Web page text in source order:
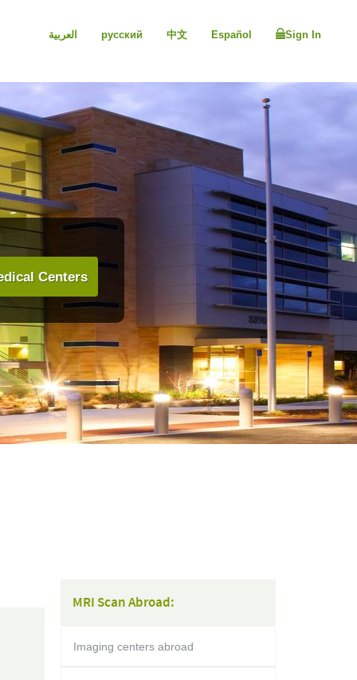
العربية русский 中文 Español Sign In
Centers
MRI Scan Abroad:
Imaging centers abroad